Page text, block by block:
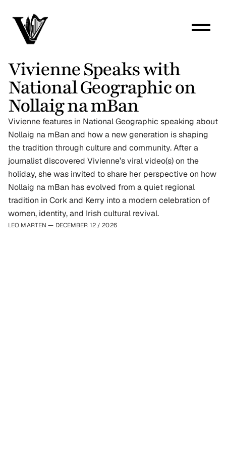
Vivienne Speaks with
National Geographic on
Nollaig na mBan
Vivienne features in National Geographic speaking about
Nollaig na mBan and how a new generation is shaping
the tradition through culture and community. After a
journalist discovered Vivienne’s viral video(s) on the
holiday, she was invited to share her perspective on how
Nollaig na mBan has evolved from a quiet regional
tradition in Cork and Kerry into a modern celebration of
women, identity, and Irish cultural revival.
LEO MARTEN — DECEMBER 12 / 2026